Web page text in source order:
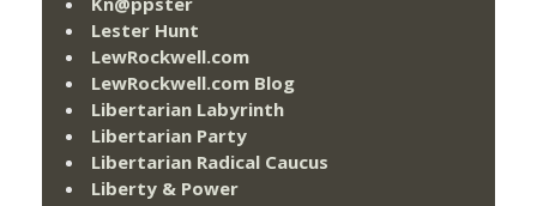
Lester Hunt
LewRockwell.com
LewRockwell.com Blog
Libertarian Labyrinth
Libertarian Party
Libertarian Radical Caucus
Liberty & Power